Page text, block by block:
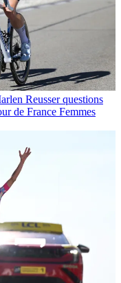
Reusser questions
de France Femmes